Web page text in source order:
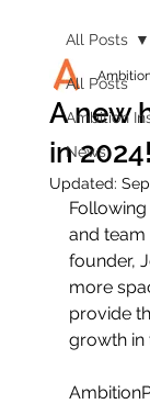
All Posts
Ambition
News
All Posts
A new
in 2024!
Updated:
and team
founder,
more
provide
growth in